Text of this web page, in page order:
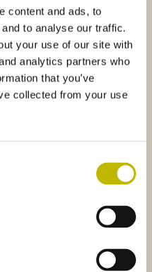
content and ads, to
to analyse our traffic.
your use of our site with
analytics partners who
that you’ve
collected from your use
Vento 20
9A60